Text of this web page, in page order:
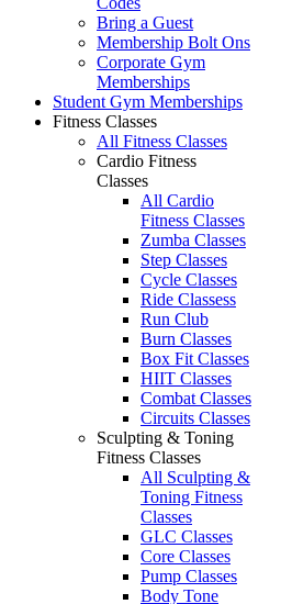
Bring a Guest
Membership Bolt Ons
Corporate Gym
Memberships
Student Gym Memberships
Fitness Classes
All Fitness Classes
Cardio Fitness
Classes
All Cardio
Fitness Classes
Zumba Classes
Step Classes
Cycle Classes
Ride Classess
Run Club
Burn Classes
Box Fit Classes
HIIT Classes
Combat Classes
Circuits Classes
Sculpting & Toning
Fitness Classes
All Sculpting &
Toning Fitness
Classes
GLC Classes
Core Classes
Pump Classes
Body Tone